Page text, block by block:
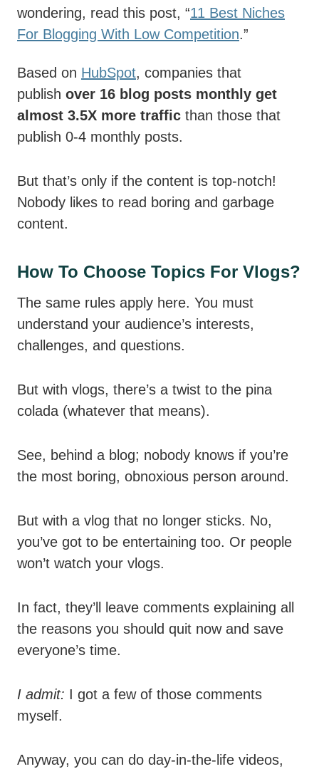
wondering, read this post, “11 Best Niches
For Blogging With Low Competition.”
Based on HubSpot, companies that
publish over 16 blog posts monthly get
almost 3.5X more traffic than those that
publish 0-4 monthly posts.
But that’s only if the content is top-notch!
Nobody likes to read boring and garbage
content.
How To Choose Topics For Vlogs?
The same rules apply here. You must
understand your audience’s interests,
challenges, and questions.
But with vlogs, there’s a twist to the pina
colada (whatever that means).
See, behind a blog; nobody knows if you’re
the most boring, obnoxious person around.
But with a vlog that no longer sticks. No,
you’ve got to be entertaining too. Or people
won’t watch your vlogs.
In fact, they’ll leave comments explaining all
the reasons you should quit now and save
everyone’s time.
I admit: I got a few of those comments
myself.
Anyway, you can do day-in-the-life videos,